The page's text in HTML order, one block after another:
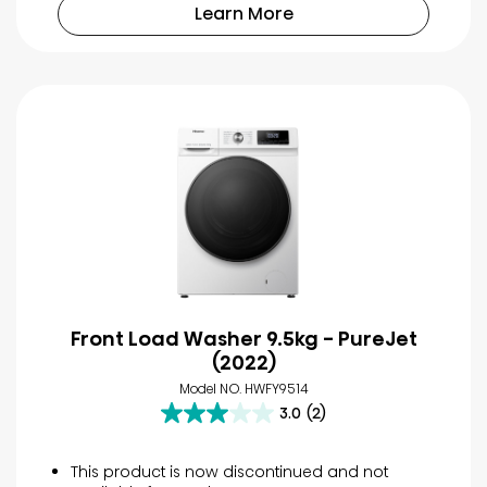
reviewsLearn More
Front Load Washer 9.5kg - PureJet
(2022)
Model NO. HWFY9514
3.0 (2)
3.0
of
This product is now discontinued and not